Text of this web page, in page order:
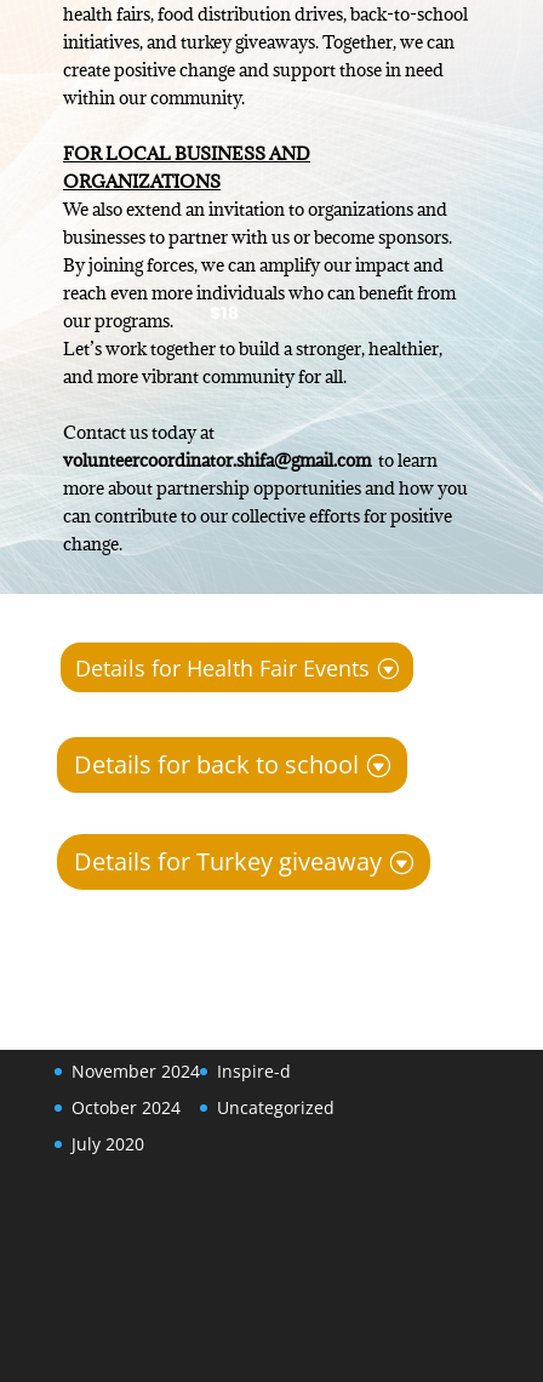
health fairs, food distribution drives, back-to-school
initiatives, and turkey giveaways. Together, we can
create positive change and support those in need
within our community.
FOR LOCAL BUSINESS AND
ORGANIZATIONS
We also extend an invitation to organizations and
businesses to partner with us or become sponsors.
By joining forces, we can amplify our impact and
reach even more individuals who can benefit from
our programs.
Let’s work together to build a stronger, healthier,
and more vibrant community for all.
Contact us today at
volunteercoordinator.shifa@gmail.com to learn
more about partnership opportunities and how you
can contribute to our collective efforts for positive
change.
Details for Health Fair Events
Details for back to school
Details for Turkey giveaway
November 2024
October 2024
July 2020
Inspire-d
Uncategorized